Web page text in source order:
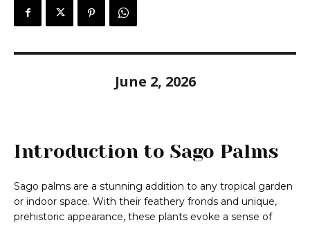
June 2, 2026
Introduction to Sago Palms
Sago palms are a stunning addition to any tropical garden
or indoor space. With their feathery fronds and unique,
prehistoric appearance, these plants evoke a sense of